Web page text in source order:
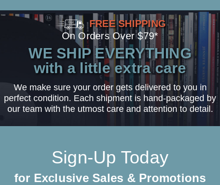
FREE SHIPPING
On Orders Over $79*
WE SHIP EVERYTHING
with a little extra care
We make sure your order gets delivered to you in
perfect condition. Each shipment is hand-packaged by
our team with the utmost care and attention to detail.
Sign-Up Today
for Exclusive Sales & Promotions